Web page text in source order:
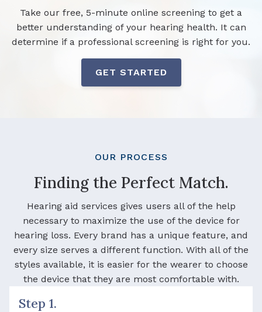
Take our free, 5-minute online screening to get a
better understanding of your hearing health. It can
determine if a professional screening is right for you.
GET STARTED
OUR PROCESS
Finding the Perfect Match.
Hearing aid services gives users all of the help
necessary to maximize the use of the device for
hearing loss. Every brand has a unique feature, and
every size serves a different function. With all of the
styles available, it is easier for the wearer to choose
the device that they are most comfortable with.
Step 1.